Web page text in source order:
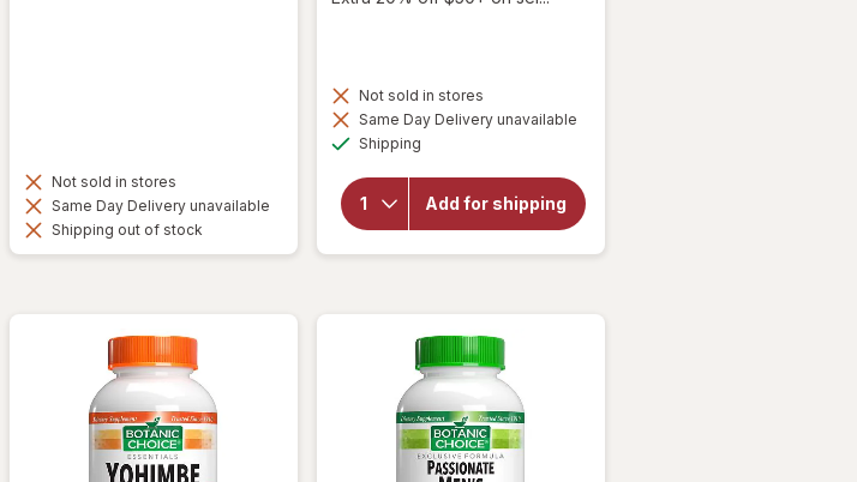
Not sold in stores
Same Day Delivery unavailable
Shipping out of stock
Not sold in stores
Same Day Delivery unavailable
Shipping
Add for shipping
open
Botanic
Choice
Yohimbe
Bark